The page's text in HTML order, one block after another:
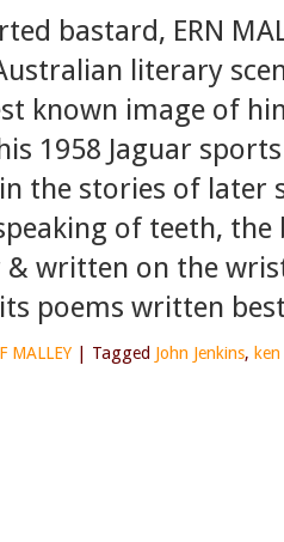
bastard, ERN
literary
known image of
1958 Jaguar
the stories of
of teeth,
written on the
poems written
MALLEY | Tagged John Jenkins,